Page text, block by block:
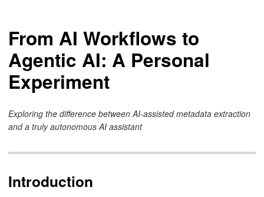
From AI Workflows to
Agentic AI: A Personal
Experiment
Exploring the difference between AI-assisted metadata extraction
and a truly autonomous AI assistant
Introduction